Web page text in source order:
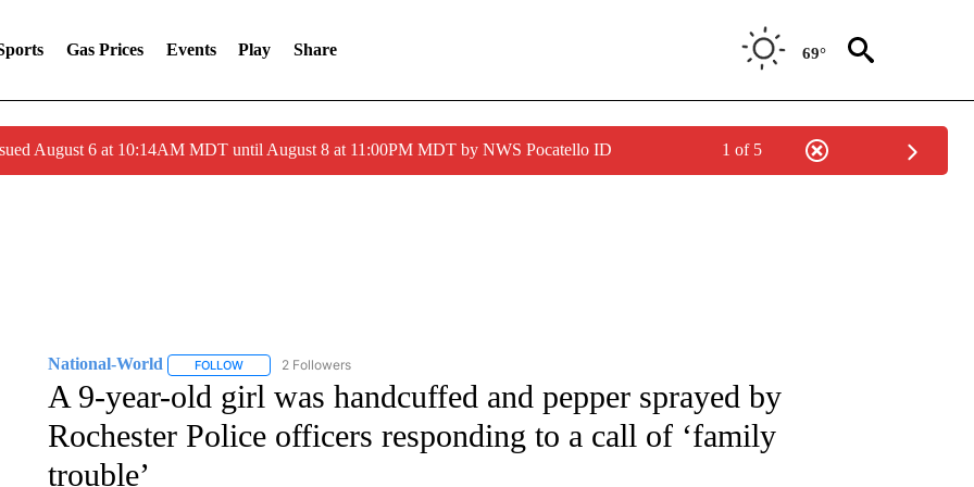
Gas Prices Events Play Share 69°
August 6 at 10:14AM MDT until August 8 at 11:00PM MDT by NWS Pocatello ID 1 of 5
National-World FOLLOWFOLLOW "NATIONAL-WORLD" TO RECEIVE NOTIFICATIONS ABOUT NEW PAGES ON "NATIONAL-WORLD".
2 Followers
A 9-year-old girl was handcuffed and pepper sprayed by
Rochester Police officers responding to a call of ‘family
trouble’